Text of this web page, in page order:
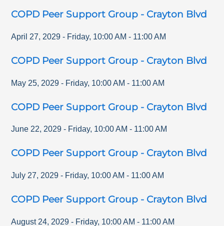
COPD Peer Support Group - Crayton Blvd
April 27, 2029 - Friday, 10:00 AM - 11:00 AM
COPD Peer Support Group - Crayton Blvd
May 25, 2029 - Friday, 10:00 AM - 11:00 AM
COPD Peer Support Group - Crayton Blvd
June 22, 2029 - Friday, 10:00 AM - 11:00 AM
COPD Peer Support Group - Crayton Blvd
July 27, 2029 - Friday, 10:00 AM - 11:00 AM
COPD Peer Support Group - Crayton Blvd
August 24, 2029 - Friday, 10:00 AM - 11:00 AM